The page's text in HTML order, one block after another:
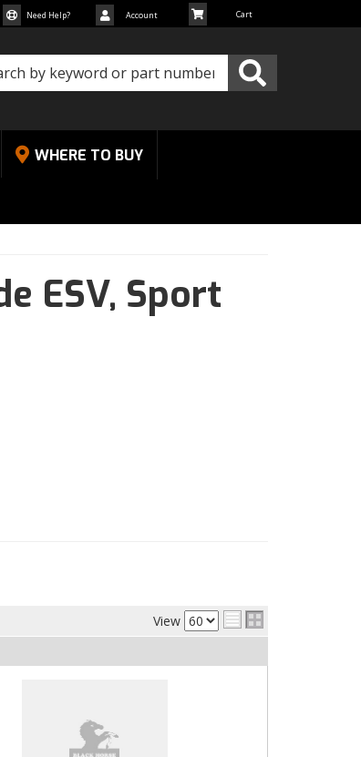
Need Help? Account
WHERE TO BUY
ESV, Sport
View